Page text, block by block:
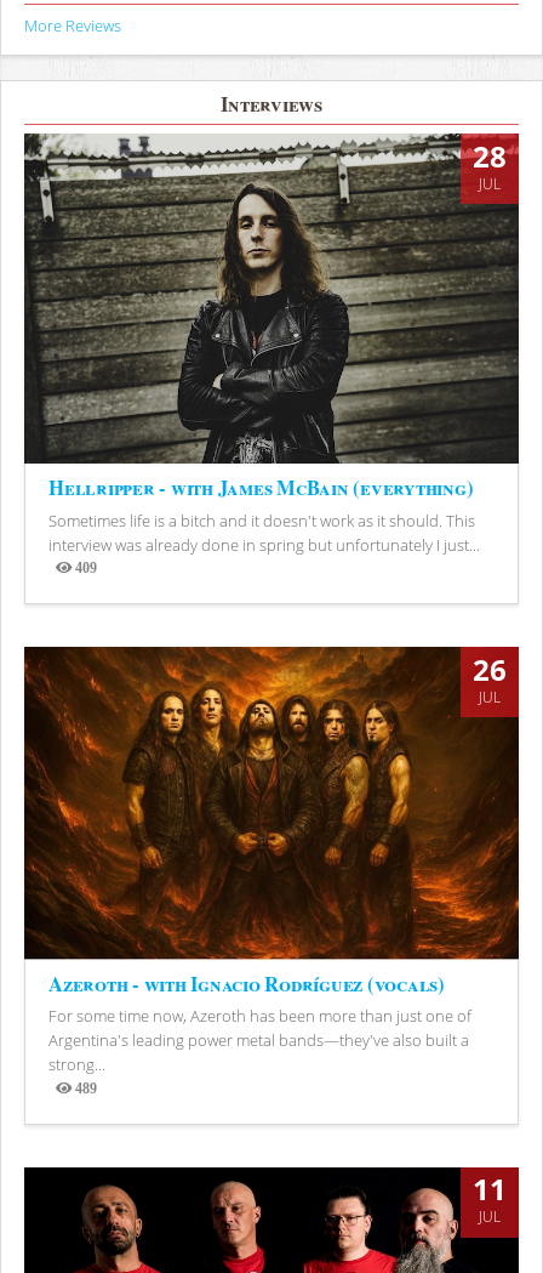
More Reviews
Interviews
28
JUL
Hellripper - with James McBain (everything)
Sometimes life is a bitch and it doesn't work as it should. This
interview was already done in spring but unfortunately I just...
409
Views
26
JUL
Azeroth - with Ignacio Rodríguez (vocals)
For some time now, Azeroth has been more than just one of
Argentina's leading power metal bands—they've also built a
strong...
489
Views
11
JUL